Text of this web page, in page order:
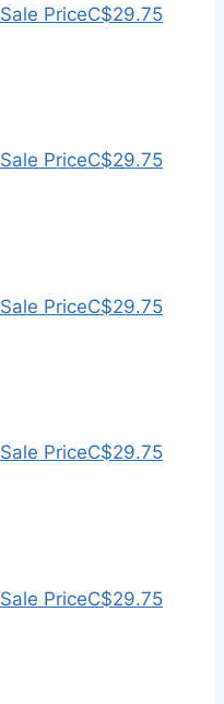
Sale PriceC$29.75
Sale PriceC$29.75
Sale PriceC$29.75
Sale PriceC$29.75
Sale PriceC$29.75